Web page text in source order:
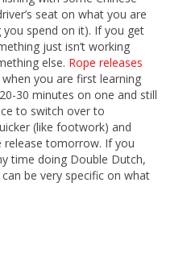
seat on what you are
spend on it). If you get
just isn’t working
else. Rope releases
you are first learning
30 minutes on one and still
to switch over to
(like footwork) and
tomorrow. If you
time doing Double Dutch,
be very specific on what